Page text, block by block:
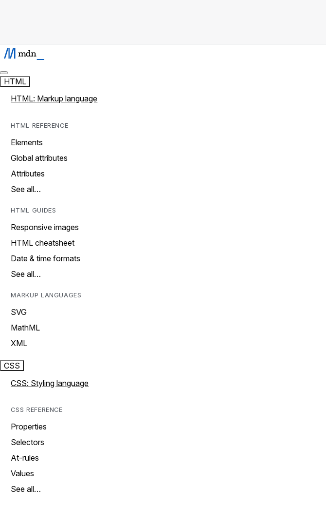
HTML
HTML: Markup language
HTML REFERENCE
Elements
Global attributes
Attributes
See all…
HTML GUIDES
Responsive images
HTML cheatsheet
Date & time formats
See all…
MARKUP LANGUAGES
SVG
MathML
XML
CSS
CSS: Styling language
CSS REFERENCE
Properties
Selectors
At-rules
Values
See all…